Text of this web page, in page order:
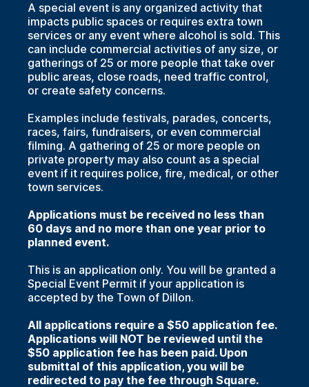
A special event is any organized activity that
impacts public spaces or requires extra town
services or any event where alcohol is sold. This
can include commercial activities of any size, or
gatherings of 25 or more people that take over
public areas, close roads, need traffic control,
or create safety concerns.
Examples include festivals, parades, concerts,
races, fairs, fundraisers, or even commercial
filming. A gathering of 25 or more people on
private property may also count as a special
event if it requires police, fire, medical, or other
town services.
Applications must be received no less than
60 days and no more than one year prior to
planned event.
This is an application only. You will be granted a
Special Event Permit if your application is
accepted by the Town of Dillon.
All applications require a $50 application fee.
Applications will NOT be reviewed until the
$50 application fee has been paid. Upon
submittal of this application, you will be
redirected to pay the fee through Square.